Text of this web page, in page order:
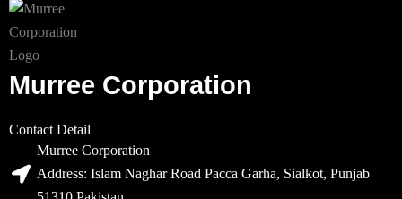
Murree Corporation
Contact Detail
Murree Corporation
Address: Islam Naghar Road Pacca Garha, Sialkot, Punjab